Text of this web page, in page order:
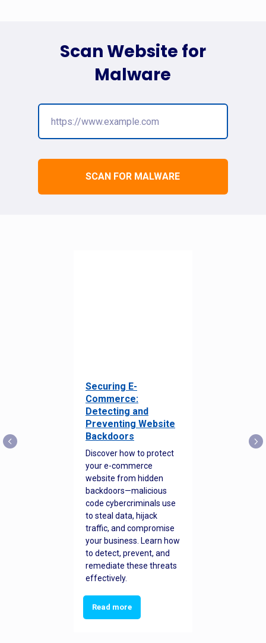
SCAN FOR MALWARE
Scan Website for
Malware
Securing E-
Commerce:
Detecting and
Preventing Website
Backdoors
Discover how to protect
your e-commerce
website from hidden
backdoors—malicious
code cybercriminals use
to steal data, hijack
traffic, and compromise
your business. Learn how
to detect, prevent, and
remediate these threats
effectively.
Read more